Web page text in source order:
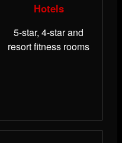
Hotels
5-star, 4-star and
resort fitness rooms